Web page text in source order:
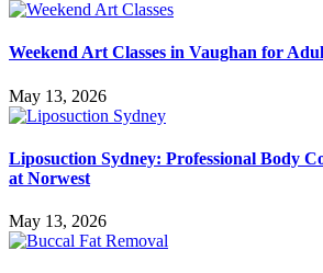
Weekend Art Classes in Vaughan for
May 13, 2026
Liposuction Sydney: Professional Body
at Norwest
May 13, 2026